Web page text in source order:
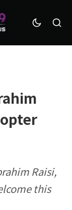
Raisi,
this